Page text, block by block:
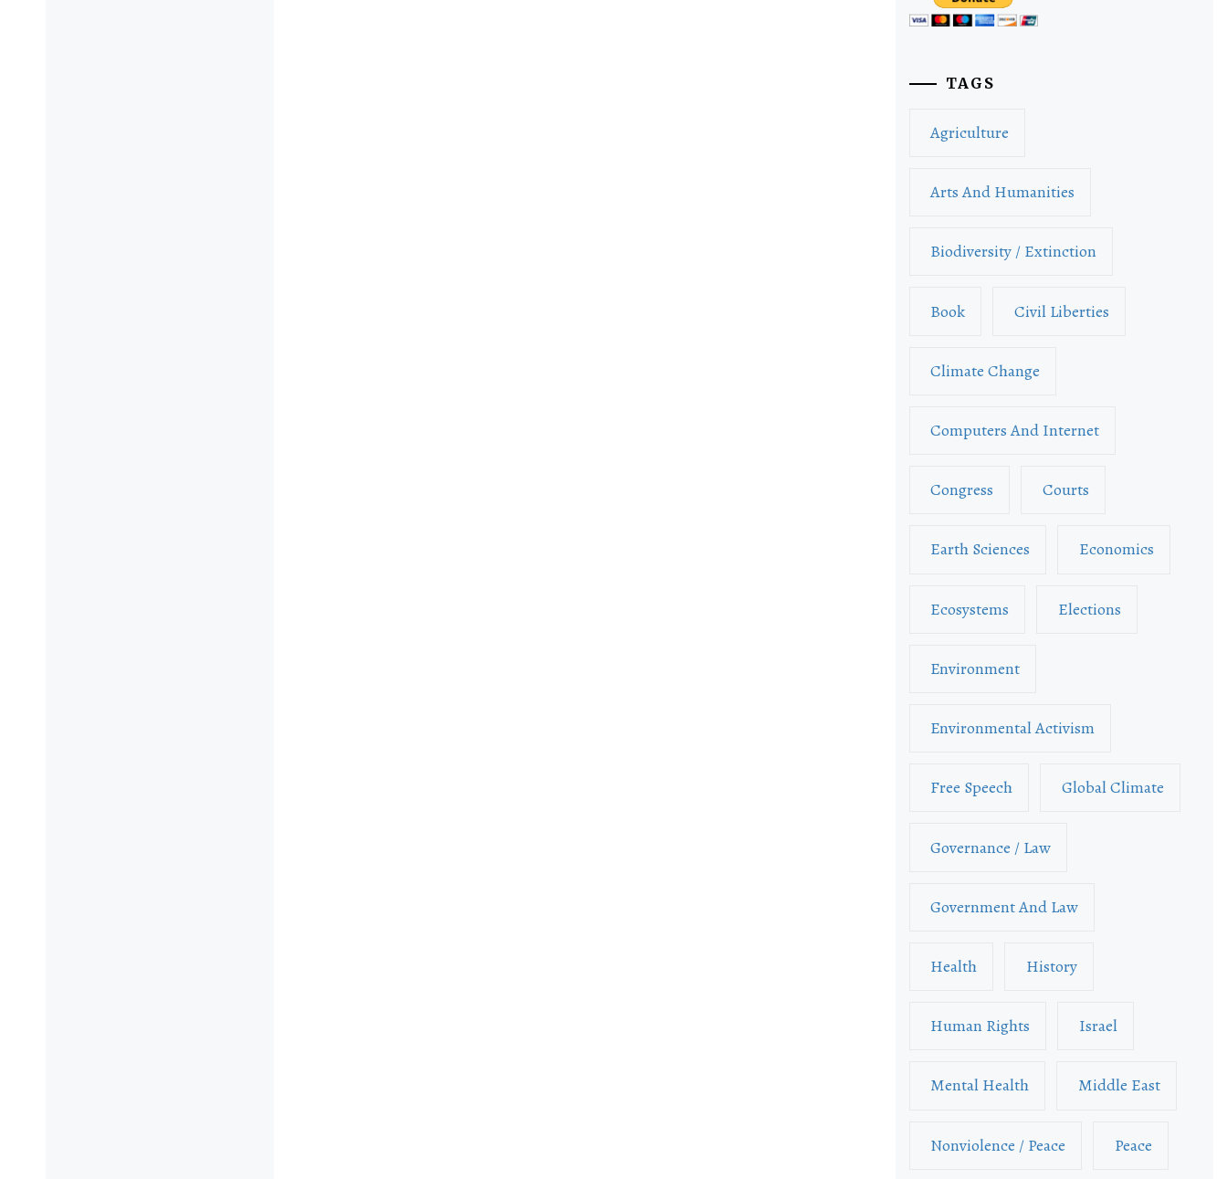
TAGS
Agriculture
Arts And Humanities
Biodiversity / Extinction
Book Civil Liberties
Climate Change
Computers And Internet
Congress Courts
Earth Sciences Economics
Ecosystems Elections
Environment
Environmental Activism
Free Speech Global Climate
Governance / Law
Government And Law
Health History
Human Rights Israel
Mental Health Middle East
Nonviolence / Peace Peace